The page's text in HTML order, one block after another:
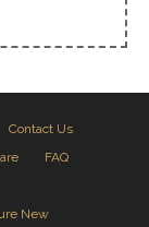
Contact Us
FAQ
New